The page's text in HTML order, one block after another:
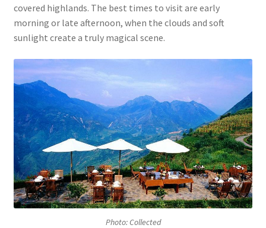
covered highlands. The best times to visit are early
morning or late afternoon, when the clouds and soft
sunlight create a truly magical scene.
Photo: Collected